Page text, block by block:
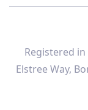
Registered in
Elstree Way,